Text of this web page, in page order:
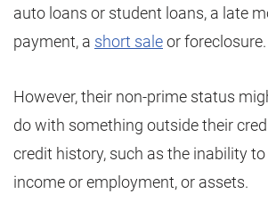
auto loans or student loans, a late
payment, a short saleor foreclosure.
However, their non-prime status
do with something outside their
credit history, such as the inability
income or employment, or assets.